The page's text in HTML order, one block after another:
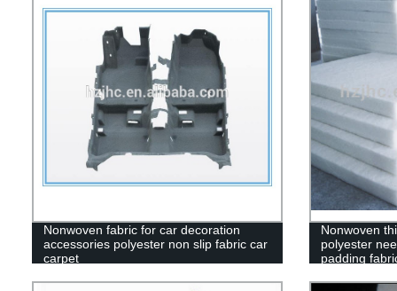
Nonwoven fabric for car decoration
accessories polyester non slip fabric car
carpet
Nonwoven
polyester
padding